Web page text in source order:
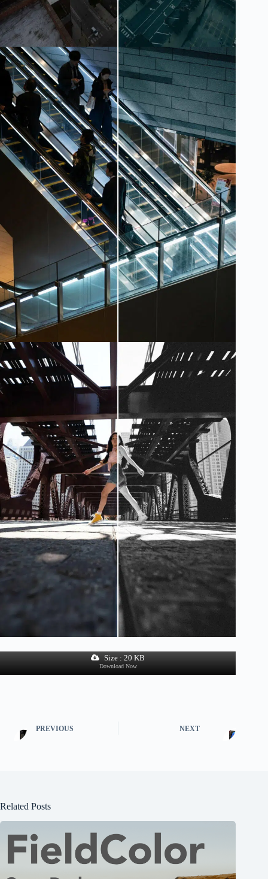
Size : 20 KB
Download Now
PREVIOUS NEXT
Related Posts